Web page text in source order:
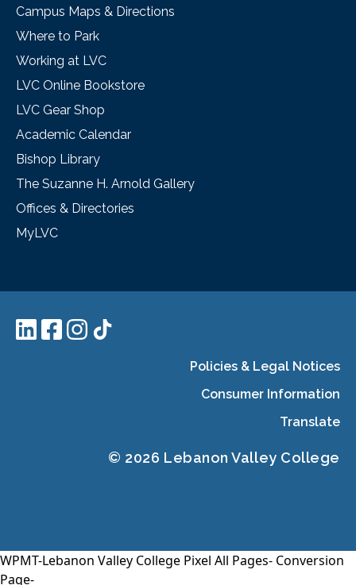
Campus Maps & Directions
Where to Park
Working at LVC
LVC Online Bookstore
LVC Gear Shop
Academic Calendar
Bishop Library
The Suzanne H. Arnold Gallery
Offices & Directories
MyLVC
Policies & Legal Notices
Consumer Information
Translate
© 2026 Lebanon Valley College
WPMT-Lebanon Valley College Pixel All Pages- Conversion
Page-